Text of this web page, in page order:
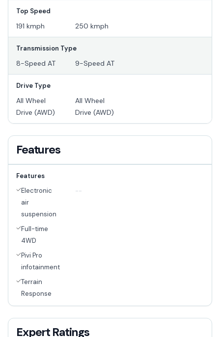
Top Speed
191 kmph 250 kmph
Transmission Type
8-Speed AT 9-Speed AT
Drive Type
All Wheel
Drive (AWD)
All Wheel
Drive (AWD)
Features
Features
Electronic
air
suspension
Full-time
4WD
Pivi Pro
infotainment
Terrain
Response
--
Expert Ratings